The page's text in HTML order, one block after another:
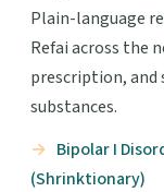
Plain-language
Refai across the
prescription, and
substances.
Bipolar I
(Shrinktionary)